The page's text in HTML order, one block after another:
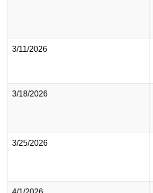
3/11/2026
3/18/2026
3/25/2026